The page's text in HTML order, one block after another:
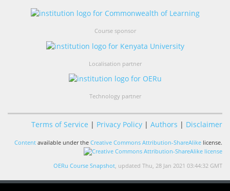
Course sponsor
Localisation partner
Technology partner
Terms of Service | Privacy Policy | Authors | Disclaimer
Content available under the Creative Commons Attribution-ShareAlike license.
OERu Course Snapshot , updated Thu, 28 Jan 2021 03:44:32 GMT